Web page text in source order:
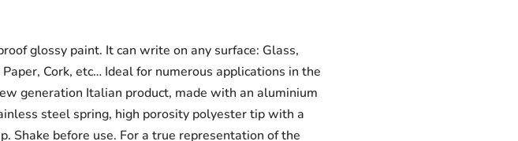
glossy paint. It can write on any surface: Glass,
Cork, etc… Ideal for numerous applications in the
generation Italian product, made with an aluminium
steel spring, high porosity polyester tip with a
Shake before use. For a true representation of the